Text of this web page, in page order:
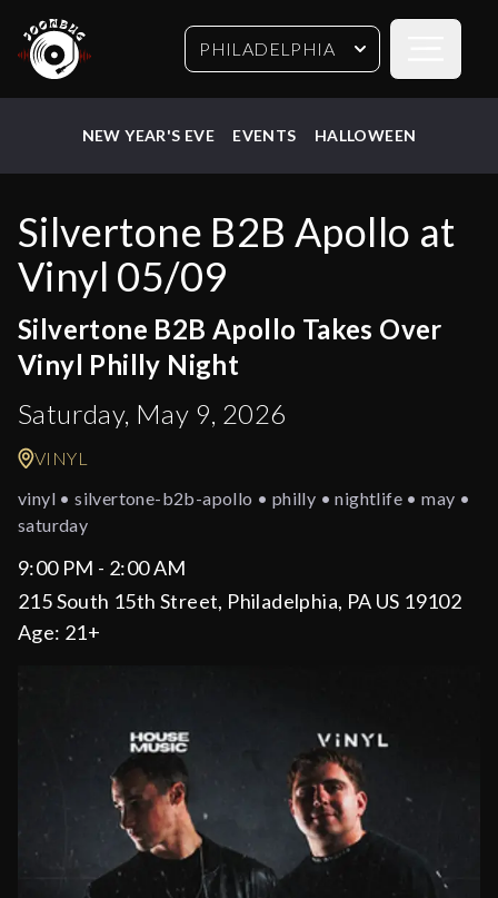
PHILADELPHIA
NEW YEAR'S EVE EVENTS HALLOWEEN
Silvertone B2B Apollo at
Vinyl 05/09
Silvertone B2B Apollo Takes Over
Vinyl Philly Night
Saturday, May 9, 2026
VINYL
vinyl • silvertone-b2b-apollo • philly • nightlife • may •
saturday
9:00 PM - 2:00 AM
215 South 15th Street, Philadelphia, PA US 19102
Age: 21+